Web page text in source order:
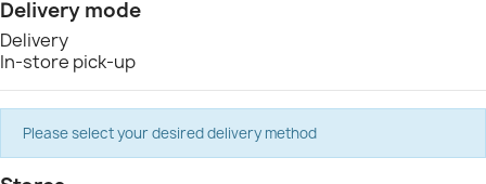
Delivery mode
Delivery
In-store pick-up
Please select your desired delivery method